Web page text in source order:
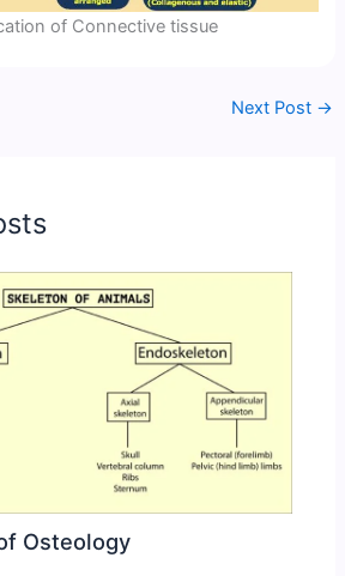
of Connective tissue
Next Post →
Osteology